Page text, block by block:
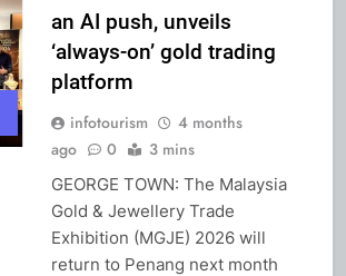
an AI push, unveils
‘always-on’ gold trading
platform
infotourism
4 months
ago
0 3 mins
GEORGE TOWN: The Malaysia
Gold & Jewellery Trade
Exhibition (MGJE) 2026 will
return to Penang next month